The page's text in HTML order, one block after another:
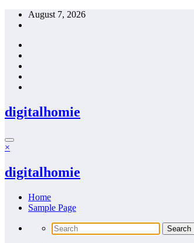
Skip
August 7, 2026
digitalhomie
×
digitalhomie
Home
Sample Page